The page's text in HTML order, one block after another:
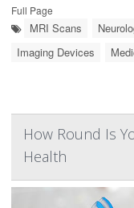
Full Page
MRI Scans
Imaging Devices
How Round Is
Health